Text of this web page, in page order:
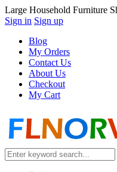
Large Household Furniture
Sign in Sign up
Blog
My Orders
Contact Us
About Us
Checkout
My Cart